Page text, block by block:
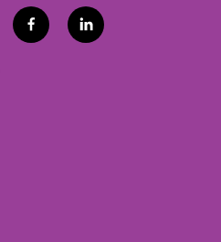
f
a
l
i